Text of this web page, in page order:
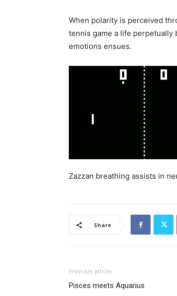
When polarity is perceived
tennis game a life perpetually
emotions ensues.
Zazzan breathing assists in
Share
Previous article
Pisces meets Aquarius